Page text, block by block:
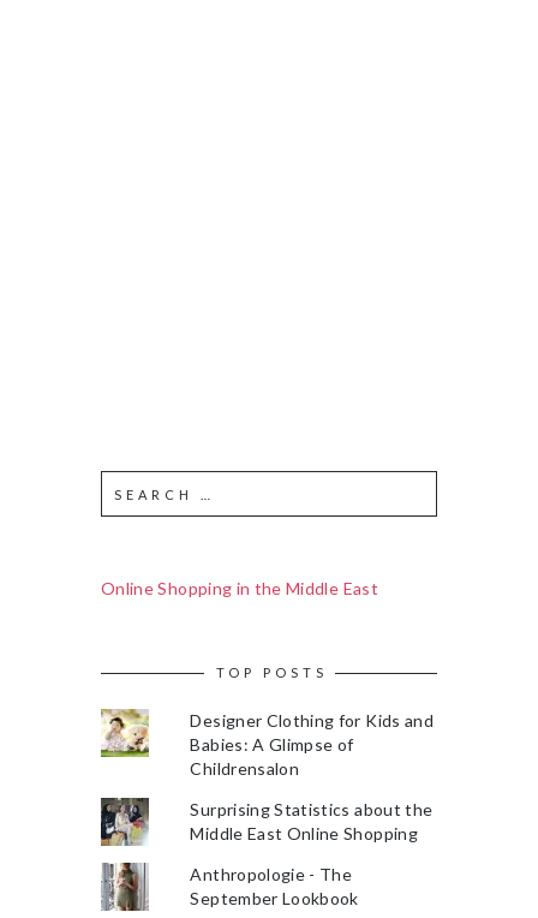
Online Shopping in the Middle East
TOP POSTS
Designer Clothing for Kids and
Babies: A Glimpse of
Childrensalon
Surprising Statistics about the
Middle East Online Shopping
Anthropologie - The
September Lookbook